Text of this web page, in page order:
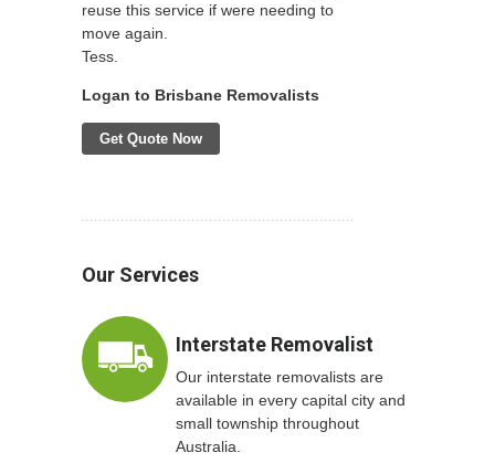
reuse this service if were needing to
move again.
Tess.
Logan to Brisbane Removalists
Get Quote Now
Our Services
Interstate Removalist
Our interstate removalists are
available in every capital city and
small township throughout
Australia.